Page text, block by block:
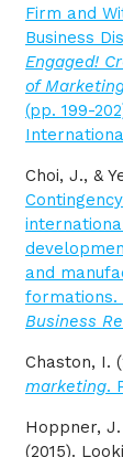
Firm and
Business
Engaged!
of
(pp. 199-
Choi, J., &
and
formations.
Business
Chaston, I.
marketing.
Hoppner,
(2015).